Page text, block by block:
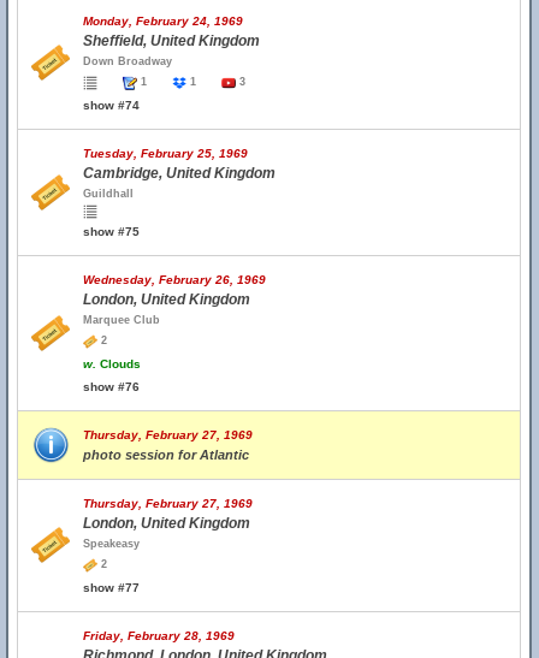
Monday, February 24, 1969
Sheffield, United Kingdom
Down Broadway
1
1 3
show #74
Tuesday, February 25, 1969
Cambridge, United Kingdom
Guildhall
show #75
Wednesday, February 26, 1969
London, United Kingdom
Marquee Club
2
w. Clouds
show #76
Thursday, February 27, 1969
photo session for Atlantic
Thursday, February 27, 1969
London, United Kingdom
Speakeasy
2
show #77
Friday, February 28, 1969